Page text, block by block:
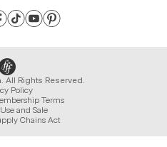
All Rights Reserved.
Policy
Terms
and Sale
Chains Act